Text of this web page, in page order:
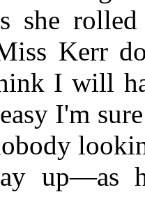
she
Kerr
I will
I'm
up—as